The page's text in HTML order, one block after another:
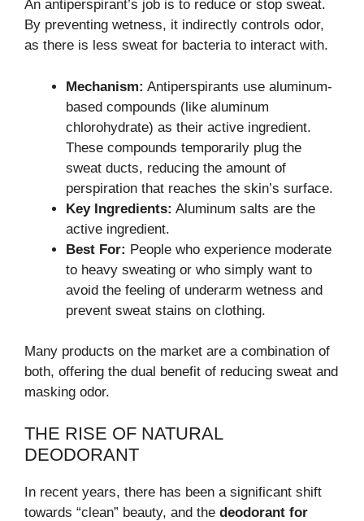
An antiperspirant’s job is to reduce or stop sweat.
By preventing wetness, it indirectly controls odor,
as there is less sweat for bacteria to interact with.
Mechanism: Antiperspirants use aluminum-
based compounds (like aluminum
chlorohydrate) as their active ingredient.
These compounds temporarily plug the
sweat ducts, reducing the amount of
perspiration that reaches the skin’s surface.
Key Ingredients: Aluminum salts are the
active ingredient.
Best For: People who experience moderate
to heavy sweating or who simply want to
avoid the feeling of underarm wetness and
prevent sweat stains on clothing.
Many products on the market are a combination of
both, offering the dual benefit of reducing sweat and
masking odor.
THE RISE OF NATURAL
DEODORANT
In recent years, there has been a significant shift
towards “clean” beauty, and the deodorant for